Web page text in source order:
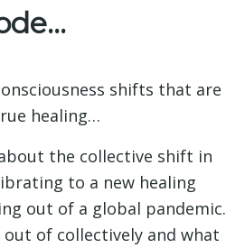
shifts that are
healing…
the collective shift in
to a new healing
out of a global pandemic.
of collectively and what